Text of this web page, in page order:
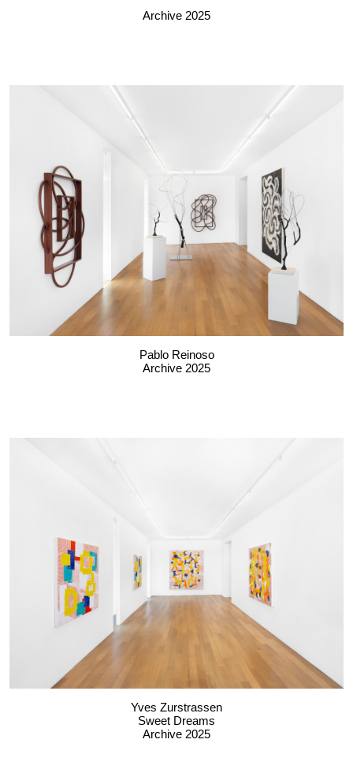
Archive 2025
Pablo Reinoso
Archive 2025
Yves Zurstrassen
Sweet Dreams
Archive 2025